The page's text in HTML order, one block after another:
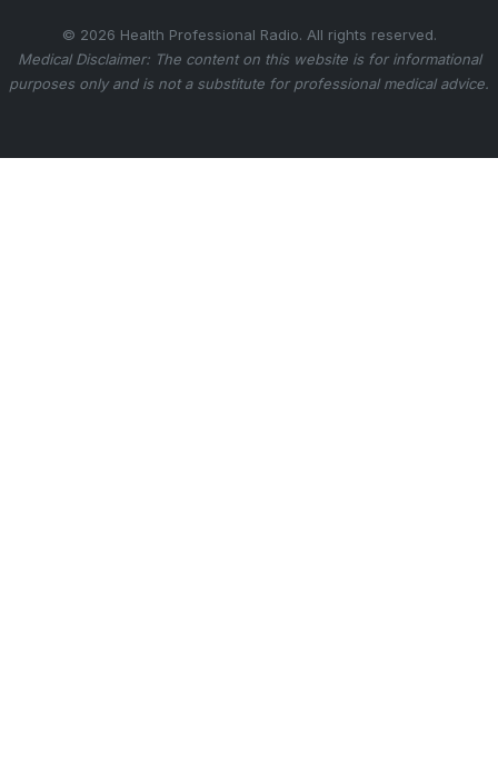
© 2026 Health Professional Radio. All rights reserved.
Medical Disclaimer: The content on this website is for informational
purposes only and is not a substitute for professional medical advice.